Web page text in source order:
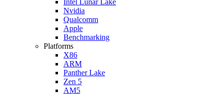
Nvidia
Qualcomm
Apple
Benchmarking
Platforms
X86
ARM
Panther Lake
Zen 5
AM5